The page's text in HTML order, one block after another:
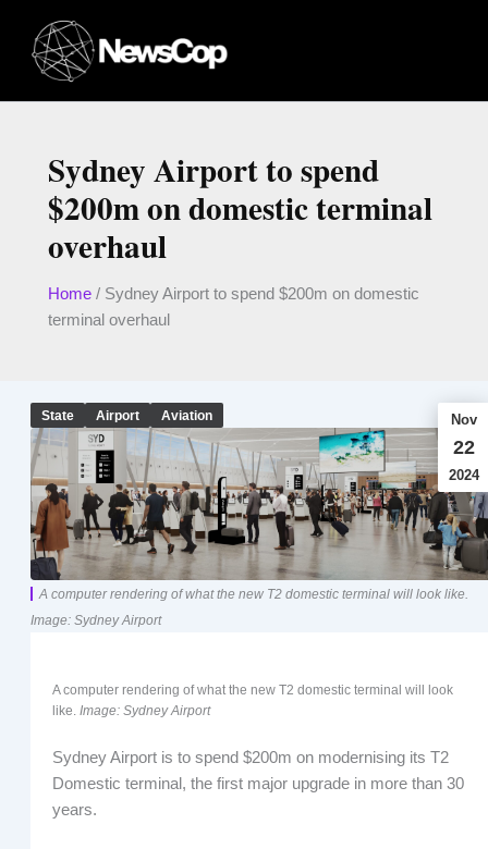
content
Sydney Airport to spend
$200m on domestic terminal
overhaul
Home/ Sydney Airport to spend $200m on domestic
terminal overhaul
State Airport Aviation Nov
22
2024
A computer rendering of what the new T2 domestic terminal will look like.
Image: Sydney Airport
A computer rendering of what the new T2 domestic terminal will look
like. Image: Sydney Airport
Sydney Airport is to spend $200m on modernising its T2
Domestic terminal, the first major upgrade in more than 30
years.